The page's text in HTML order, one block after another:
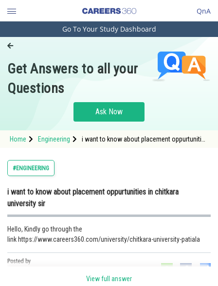
QnA
Engineering and Architecture
Pharmacy
Hospitality and Tourism
Study Abroad
Arts, Commerce & Sciences
Administration
Online Courses and Certifications
Go To Your Study Dashboard
Get Answers to all your
Questions
Ask Now
Home Engineering
i want to know about placement oppurtunities
#ENGINEERING
i want to know about placement oppurtunities in chitkara
university sir
Hello, Kindly go through the
link https://www.careers360.com/university/chitkara-university-patiala
Posted by
View full answer